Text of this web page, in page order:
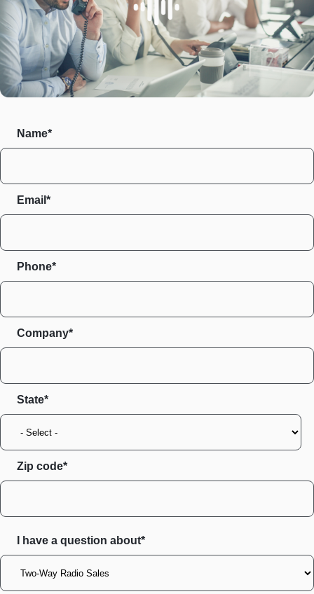
Name*
Email*
Phone*
Company*
State
Zip code
I have a question about*